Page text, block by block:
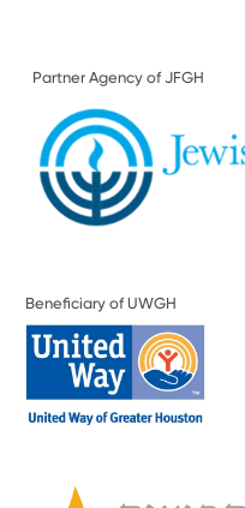
Partner Agency of JFGH
Beneficiary of UWGH